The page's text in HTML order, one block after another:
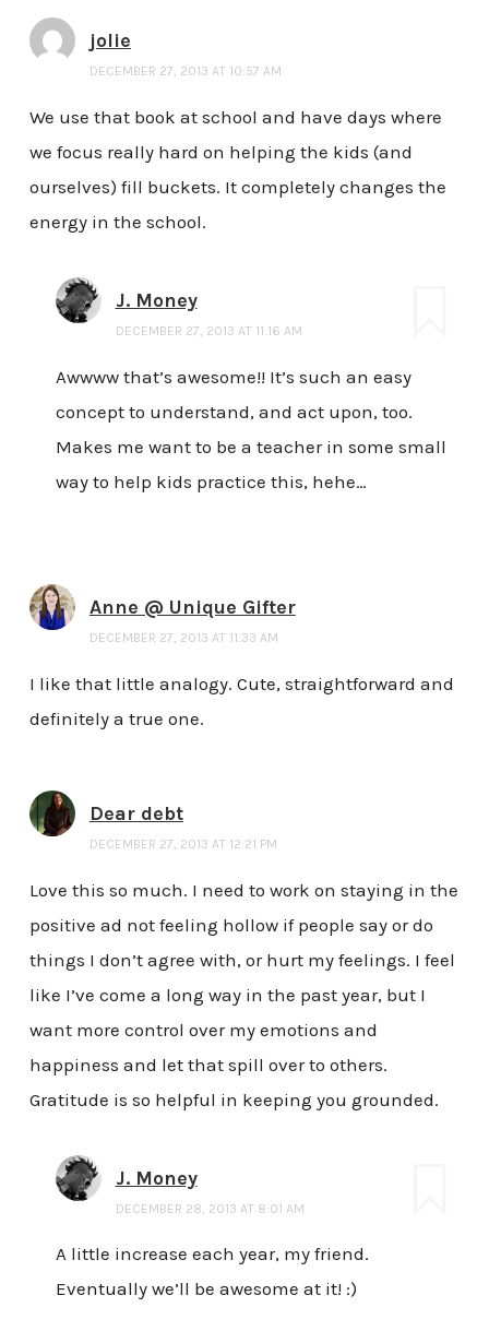
jolie
DECEMBER 27, 2013 AT 10:57 AM
We use that book at school and have days where
we focus really hard on helping the kids (and
ourselves) fill buckets. It completely changes the
energy in the school.
J. Money
DECEMBER 27, 2013 AT 11:16 AM
Awwww that’s awesome!! It’s such an easy
concept to understand, and act upon, too.
Makes me want to be a teacher in some small
way to help kids practice this, hehe…
Anne @ Unique Gifter
DECEMBER 27, 2013 AT 11:33 AM
I like that little analogy. Cute, straightforward and
definitely a true one.
Dear debt
DECEMBER 27, 2013 AT 12:21 PM
Love this so much. I need to work on staying in the
positive ad not feeling hollow if people say or do
things I don’t agree with, or hurt my feelings. I feel
like I’ve come a long way in the past year, but I
want more control over my emotions and
happiness and let that spill over to others.
Gratitude is so helpful in keeping you grounded.
J. Money
DECEMBER 28, 2013 AT 8:01 AM
A little increase each year, my friend.
Eventually we’ll be awesome at it! :)